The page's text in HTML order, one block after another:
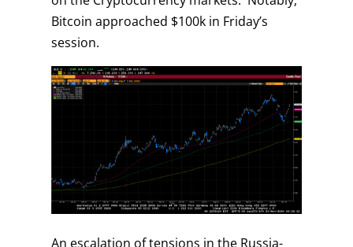
Bitcoin approached $100k in Friday’s
session.
An escalation of tensions in the Russia-